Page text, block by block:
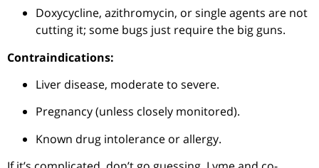
Doxycycline, azithromycin, or single agents are not
cutting it; some bugs just require the big guns.
Contraindications:
Liver disease, moderate to severe.
Pregnancy (unless closely monitored).
Known drug intolerance or allergy.